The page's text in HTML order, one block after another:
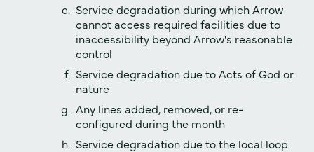
Service degradation during which Arrow
cannot access required facilities due to
inaccessibility beyond Arrow's reasonable
control
Service degradation due to Acts of God or
nature
Any lines added, removed, or re-
configured during the month
Service degradation due to the local loop